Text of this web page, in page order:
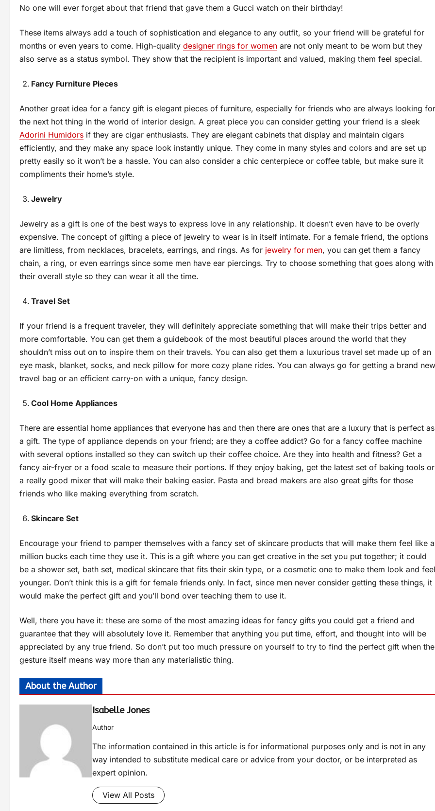
No one will ever forget about that friend that gave them a Gucci watch on their birthday!
These items always add a touch of sophistication and elegance to any outfit, so your friend will be grateful for
months or even years to come. High-quality designer rings for women are not only meant to be worn but they
also serve as a status symbol. They show that the recipient is important and valued, making them feel special.
Fancy Furniture Pieces
Another great idea for a fancy gift is elegant pieces of furniture, especially for friends who are always looking for
the next hot thing in the world of interior design. A great piece you can consider getting your friend is a sleek
Adorini Humidors if they are cigar enthusiasts. They are elegant cabinets that display and maintain cigars
efficiently, and they make any space look instantly unique. They come in many styles and colors and are set up
pretty easily so it won’t be a hassle. You can also consider a chic centerpiece or coffee table, but make sure it
compliments their home’s style.
Jewelry
Jewelry as a gift is one of the best ways to express love in any relationship. It doesn’t even have to be overly
expensive. The concept of gifting a piece of jewelry to wear is in itself intimate. For a female friend, the options
are limitless, from necklaces, bracelets, earrings, and rings. As for jewelry for men, you can get them a fancy
chain, a ring, or even earrings since some men have ear piercings. Try to choose something that goes along with
their overall style so they can wear it all the time.
Travel Set
If your friend is a frequent traveler, they will definitely appreciate something that will make their trips better and
more comfortable. You can get them a guidebook of the most beautiful places around the world that they
shouldn’t miss out on to inspire them on their travels. You can also get them a luxurious travel set made up of an
eye mask, blanket, socks, and neck pillow for more cozy plane rides. You can always go for getting a brand new
travel bag or an efficient carry-on with a unique, fancy design.
Cool Home Appliances
There are essential home appliances that everyone has and then there are ones that are a luxury that is perfect as
a gift. The type of appliance depends on your friend; are they a coffee addict? Go for a fancy coffee machine
with several options installed so they can switch up their coffee choice. Are they into health and fitness? Get a
fancy air-fryer or a food scale to measure their portions. If they enjoy baking, get the latest set of baking tools or
a really good mixer that will make their baking easier. Pasta and bread makers are also great gifts for those
friends who like making everything from scratch.
Skincare Set
Encourage your friend to pamper themselves with a fancy set of skincare products that will make them feel like a
million bucks each time they use it. This is a gift where you can get creative in the set you put together; it could
be a shower set, bath set, medical skincare that fits their skin type, or a cosmetic one to make them look and feel
younger. Don’t think this is a gift for female friends only. In fact, since men never consider getting these things, it
would make the perfect gift and you’ll bond over teaching them to use it.
Well, there you have it: these are some of the most amazing ideas for fancy gifts you could get a friend and
guarantee that they will absolutely love it. Remember that anything you put time, effort, and thought into will be
appreciated by any true friend. So don’t put too much pressure on yourself to try to find the perfect gift when the
gesture itself means way more than any materialistic thing.
About the Author
Isabelle Jones
Author
The information contained in this article is for informational purposes only and is not in any
way intended to substitute medical care or advice from your doctor, or be interpreted as
expert opinion.
View All Posts